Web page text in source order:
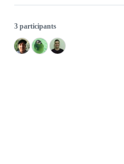
3 participants